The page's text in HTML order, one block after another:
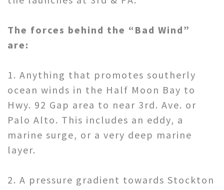
The forces behind the “Bad Wind”
are:
1. Anything that promotes southerly
ocean winds in the Half Moon Bay to
Hwy. 92 Gap area to near 3rd. Ave. or
Palo Alto. This includes an eddy, a
marine surge, or a very deep marine
layer.
2. A pressure gradient towards Stockton